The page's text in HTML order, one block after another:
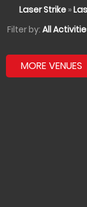
Laser Strike »
Filter by: All
MORE VENUES